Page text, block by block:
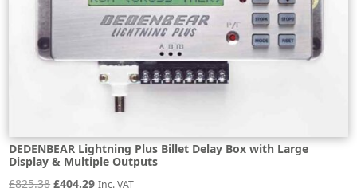
DEDENBEAR Lightning Plus Billet Delay Box with Large
Display & Multiple Outputs
£825.38 Original
£404.29Current
Inc. VAT